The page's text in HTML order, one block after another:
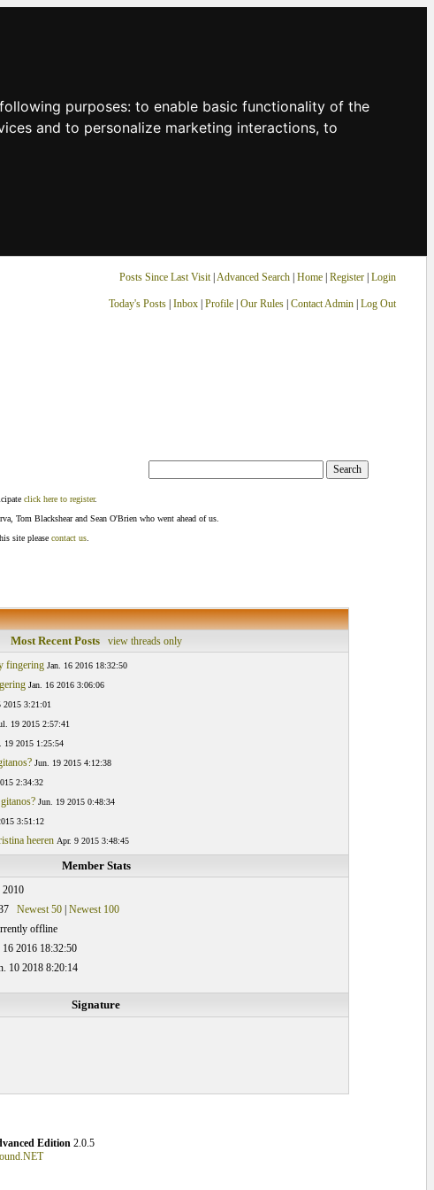
purposes: to enable basic functionality of the
and to personalize marketing interactions, to
Posts Since Last Visit| Advanced Search| Home| Register Login
Today's Posts| Inbox| Profile| Our Rules| Contact Admin| Log Out
click here to register.
Tom Blackshear and Sean O'Brien who went ahead of us.
site please contact us
Most Recent Posts
view threads only
fingering Jan. 16 2016 18:32:50
Jan. 16 2016 3:06:06
2015 3:21:01
19 2015 2:57:41
19 2015 1:25:54
Jun. 19 2015 4:12:38
2:34:32
Jun. 19 2015 0:48:34
3:51:12
heeren Apr. 9 2015 3:48:45
Member Stats
2010
Newest 50| Newest 100
offline
2016 18:32:50
10 2018 8:20:14
Signature
Edition 2.0.5